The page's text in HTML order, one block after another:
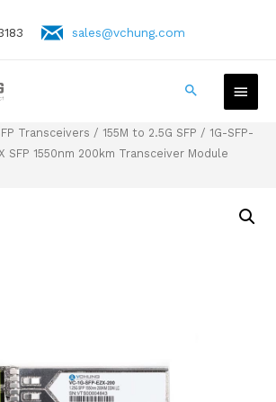
sales@vchung.com
Transceivers / 155M to 2.5G SFP / 1G-SFP-
SFP 1550nm 200km Transceiver Module